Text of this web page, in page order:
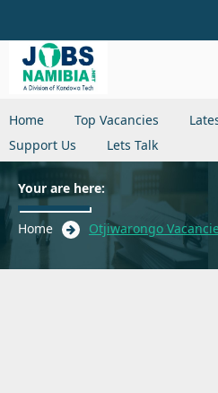
Home Top Vacancies
Support Us
Lets Talk
Your are here:
Home Otjiwarongo